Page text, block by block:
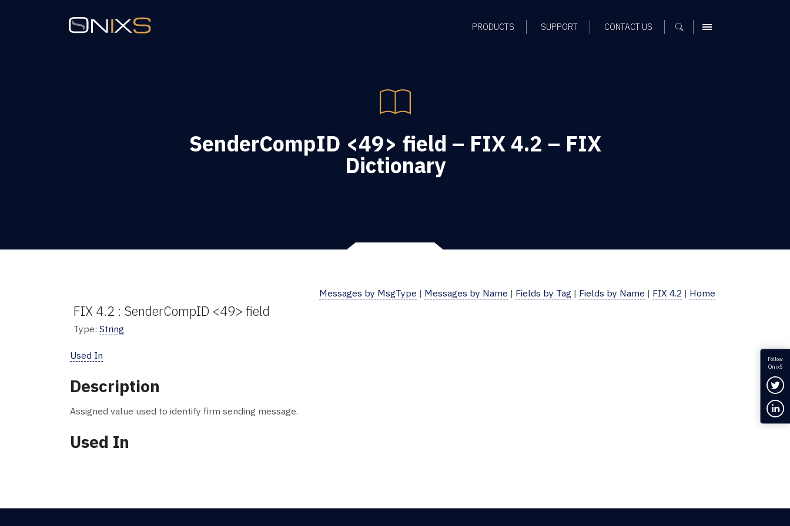
PRODUCTS SUPPORT CONTACT US MENU
SenderCompID <49> field – FIX 4.2 – FIX
Dictionary
Messages by MsgType | Messages by Name | Fields by Tag | Fields by Name | FIX 4.2 | Home
FIX 4.2 : SenderCompID <49> field
Type: String
Used In
Description
Assigned value used to identify firm sending message.
Used In
Follow
OnixS